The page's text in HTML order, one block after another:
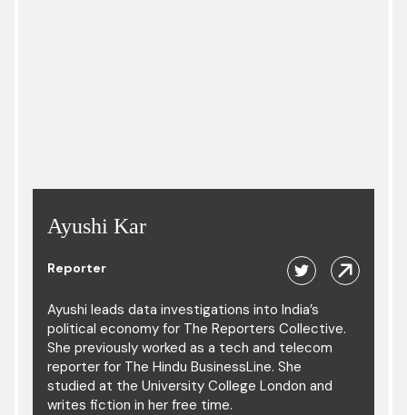
Ayushi Kar
Reporter
Ayushi leads data investigations into India’s
political economy for The Reporters Collective.
She previously worked as a tech and telecom
reporter for The Hindu BusinessLine. She
studied at the University College London and
writes fiction in her free time.